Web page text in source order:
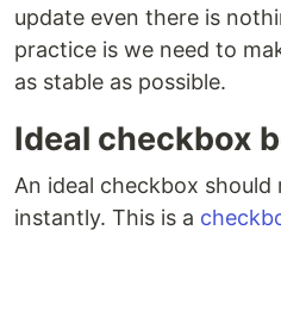
update even there is
practice is we need to
as stable as possible.
Ideal checkbox
An ideal checkbox
instantly. This is a